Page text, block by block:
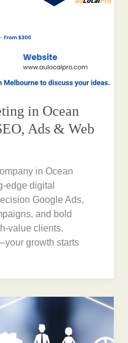
in Ocean
Ads & Web
in Ocean
edge digital
Google Ads,
and bold
value clients.
growth starts